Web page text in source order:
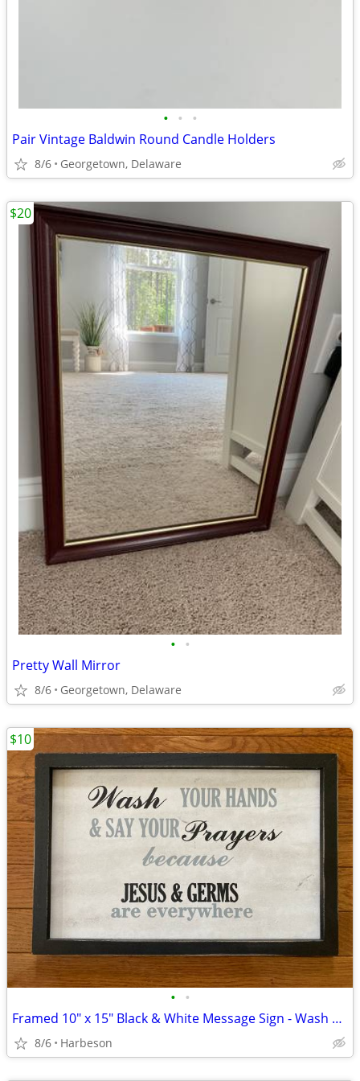
• • •
Pair Vintage Baldwin Round Candle Holders
8/6 Georgetown, Delaware
• •
Pretty Wall Mirror
8/6 Georgetown, Delaware
$20
• •
Framed 10" x 15" Black & White Message Sign - Wash Your Hands...
8/6 Harbeson
$10